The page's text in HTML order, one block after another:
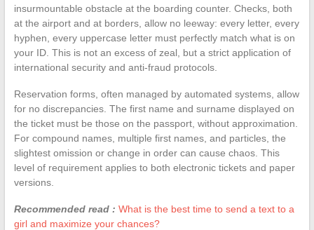
insurmountable obstacle at the boarding counter. Checks, both
at the airport and at borders, allow no leeway: every letter, every
hyphen, every uppercase letter must perfectly match what is on
your ID. This is not an excess of zeal, but a strict application of
international security and anti-fraud protocols.
Reservation forms, often managed by automated systems, allow
for no discrepancies. The first name and surname displayed on
the ticket must be those on the passport, without approximation.
For compound names, multiple first names, and particles, the
slightest omission or change in order can cause chaos. This
level of requirement applies to both electronic tickets and paper
versions.
Recommended read : What is the best time to send a text to a
girl and maximize your chances?